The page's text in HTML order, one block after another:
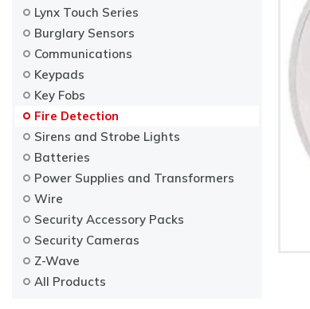
Lynx Touch Series
Burglary Sensors
Communications
Keypads
Key Fobs
Fire Detection
Sirens and Strobe Lights
Batteries
Power Supplies and Transformers
Wire
Security Accessory Packs
Security Cameras
Z-Wave
All Products